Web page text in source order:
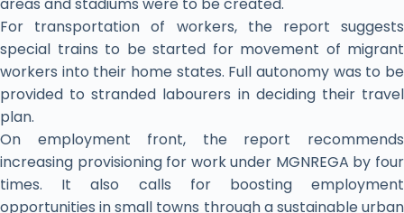
areas and stadiums were to be created.
For transportation of workers, the report suggests
special trains to be started for movement of migrant
workers into their home states. Full autonomy was to be
provided to stranded labourers in deciding their travel
plan.
On employment front, the report recommends
increasing provisioning for work under MGNREGA by four
times. It also calls for boosting employment
opportunities in small towns through a sustainable urban